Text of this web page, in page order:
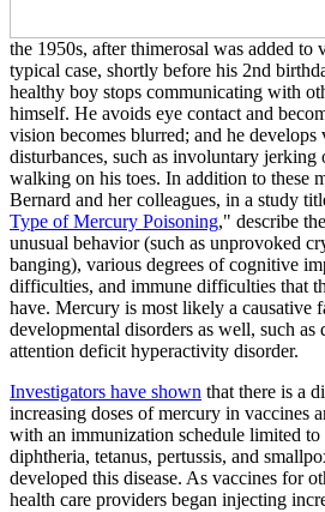
the 1950s, after thimerosal was added to
typical case, shortly before his 2nd
healthy boy stops communicating with
himself. He avoids eye contact and
vision becomes blurred; and he develops
disturbances, such as involuntary jerking
walking on his toes. In addition to these
Bernard and her colleagues, in a study
Type of Mercury Poisoning," describe
unusual behavior (such as unprovoked
banging), various degrees of cognitive
difficulties, and immune difficulties that
have. Mercury is most likely a causative
developmental disorders as well, such as
attention deficit hyperactivity disorder.
Investigators have shown that there is a
increasing doses of mercury in vaccines
with an immunization schedule limited to
diphtheria, tetanus, pertussis, and
developed this disease. As vaccines for
health care providers began injecting